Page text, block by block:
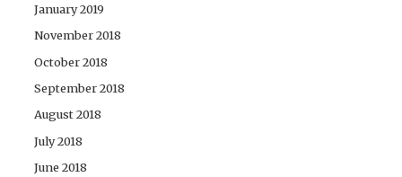
January 2019
November 2018
October 2018
September 2018
August 2018
July 2018
June 2018